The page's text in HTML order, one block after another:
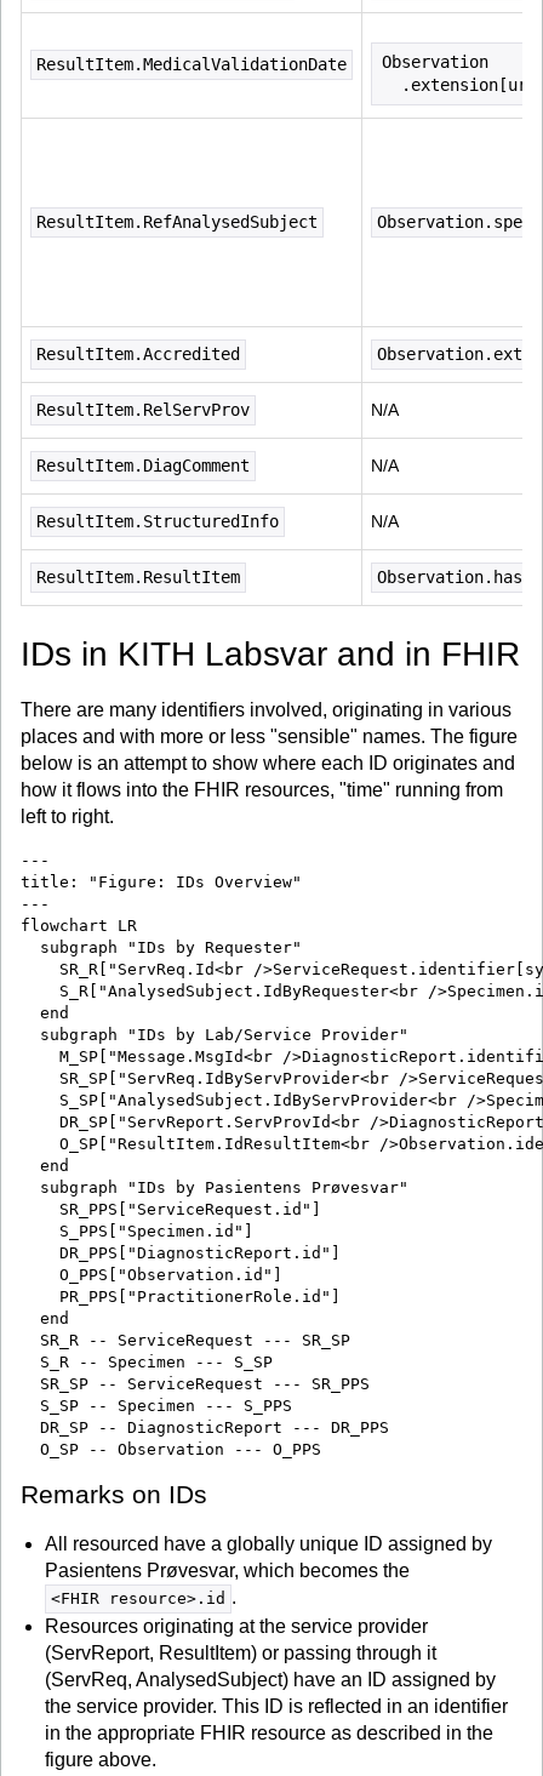
ResultItem.MedicalValidationDate
Observation
ResultItem.RefAnalysedSubject
ResultItem.Accredited
ResultItem.RelServProv N/A
ResultItem.DiagComment N/A
ResultItem.StructuredInfo N/A
ResultItem.ResultItem
IDs in KITH Labsvar and in FHIR
There are many identifiers involved, originating in various
places and with more or less "sensible" names. The figure
below is an attempt to show where each ID originates and
how it flows into the FHIR resources, "time" running from
left to right.
---
title: "Figure: IDs Overview"
---
flowchart LR
  subgraph "IDs by Requester"
SR_R["ServReq.Id<br /
S_R["AnalysedSubject.IdByRequester<br /
  end
  subgraph "IDs by Lab/Service Provider"
M_SP["Message.MsgId<br /
SR_SP["ServReq.IdByServProvider<br /
S_SP["AnalysedSubject.IdByServProvider<br /
DR_SP["ServReport.ServProvId<br /
O_SP["ResultItem.IdResultItem<br /
  end
  subgraph "IDs by Pasientens Prøvesvar"
    SR_PPS["ServiceRequest.id"]
    S_PPS["Specimen.id"]
    DR_PPS["DiagnosticReport.id"]
    O_PPS["Observation.id"]
    PR_PPS["PractitionerRole.id"]
  end
  SR_R -- ServiceRequest --- SR_SP
  S_R -- Specimen --- S_SP
  SR_SP -- ServiceRequest --- SR_PPS
  S_SP -- Specimen --- S_PPS
  DR_SP -- DiagnosticReport --- DR_PPS
Remarks on IDs
All resourced have a globally unique ID assigned by
Pasientens Prøvesvar, which becomes the
<FHIR resource>.id .
Resources originating at the service provider
(ServReport, ResultItem) or passing through it
(ServReq, AnalysedSubject) have an ID assigned by
the service provider. This ID is reflected in an identifier
in the appropriate FHIR resource as described in the
figure above.